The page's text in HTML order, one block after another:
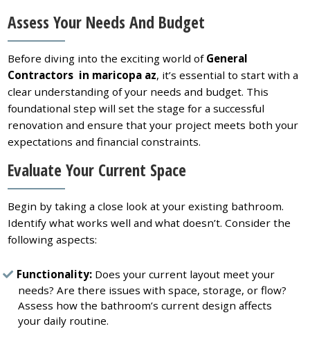
Assess Your Needs And Budget
Before diving into the exciting world of General
Contractors in maricopa az, it’s essential to start with a
clear understanding of your needs and budget. This
foundational step will set the stage for a successful
renovation and ensure that your project meets both your
expectations and financial constraints.
Evaluate Your Current Space
Begin by taking a close look at your existing bathroom.
Identify what works well and what doesn’t. Consider the
following aspects:
Functionality: Does your current layout meet your
needs? Are there issues with space, storage, or flow?
Assess how the bathroom’s current design affects
your daily routine.